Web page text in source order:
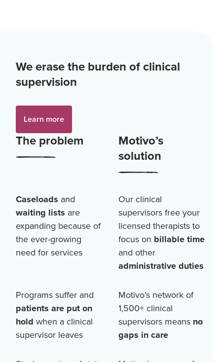
We erase the burden of clinical
supervision
Learn more
The problem
Motivo’s
solution
Caseloads and
waiting lists are
expanding because of
the ever-growing
need for services
Our clinical
supervisors free your
licensed therapists to
focus on billable time
and other
administrative duties
Programs suffer and
patients are put on
hold when a clinical
supervisor leaves
Motivo’s network of
1,500+clinical
supervisors means no
gaps in care